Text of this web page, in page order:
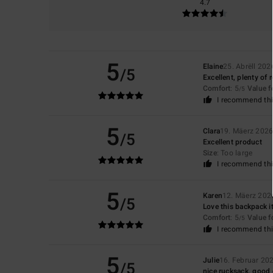
4.7
5/5 Elaine25. Abrëll 2026
Excellent, plenty of
Comfort: 5/5 Value
I recommend
5/5 Clara19. Mäerz 2026
Excellent product
Size: Too large
I recommend
5/5 Karen12. Mäerz
Love this backpack
Comfort: 5/5 Value
I recommend
Julie16. Februar